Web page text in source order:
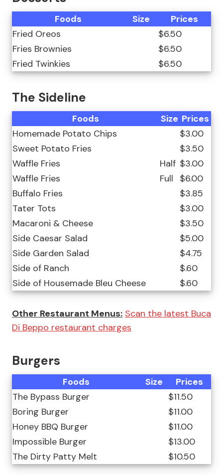
Foods Size
Prices
Fried Oreos
$6.50
Fries Brownies
$6.50
Fried Twinkies
$6.50
The Sideline
Foods Size Prices
Homemade Potato Chips
$3.00
Sweet Potato Fries
$3.50
Waffle Fries
Half $3.00
Waffle Fries
Full
$6.00
Buffalo Fries
$3.85
Tater Tots
$3.00
Macaroni & Cheese
$3.50
Side Caesar Salad
$5.00
Side Garden Salad
$4.75
Side of Ranch
$.60
Side of Housemade Bleu Cheese
$.60
Other Restaurant Menus: Scan the latest Buca
Di Beppo restaurant charges
Burgers
Foods Size
Prices
The Bypass Burger
$11.50
Boring Burger
$11.00
Honey BBQ Burger
$11.00
Impossible Burger
$13.00
The Dirty Patty Melt
$10.50